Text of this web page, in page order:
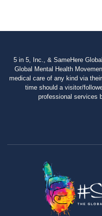
5 in 5, Inc., & SameHere
Global Mental Health
medical care of any kind via
time should a visitor/
professional services